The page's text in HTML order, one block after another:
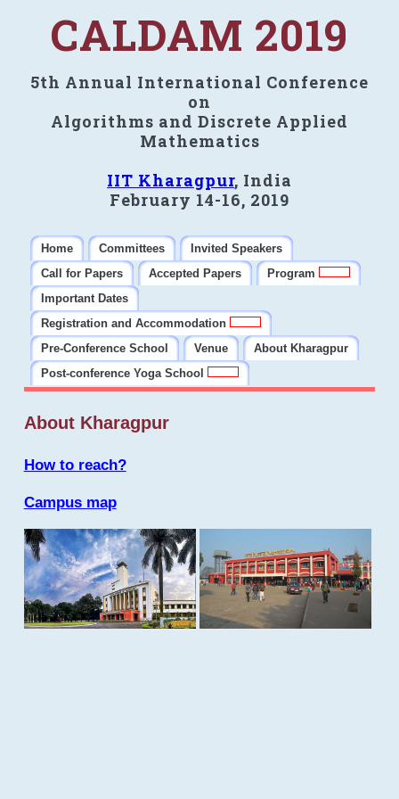
CALDAM 2019
5th Annual International Conference
on
Algorithms and Discrete Applied
Mathematics
IIT Kharagpur, India
February 14-16, 2019
Home Committees
Invited Speakers
Call for Papers
Accepted Papers
Program
Important Dates
Registration and Accommodation
Pre-Conference School
Venue
About Kharagpur
Post-conference Yoga School
About Kharagpur
How to reach?
Campus map